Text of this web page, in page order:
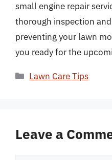
small engine repair
thorough inspection
preventing your lawn
you ready for the
Categories
Lawn Care Tips
Leave a